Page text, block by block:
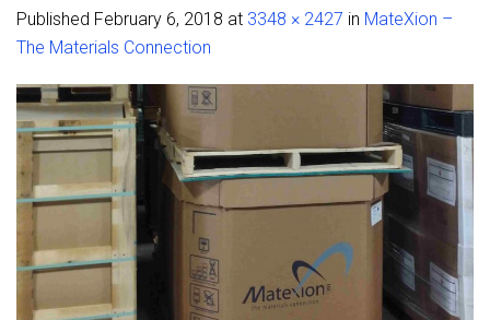
Published February 6, 2018 at 3348 × 2427 in MateXion –
The Materials Connection